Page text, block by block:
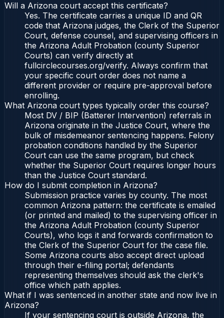
Will a Arizona court accept this certificate?
Yes. The certificate carries a unique ID and QR
code that Arizona judges, the Clerk of the Superior
Court, defense counsel, and supervising officers in
the Arizona Adult Probation (county Superior
Courts) can verify directly at
fullcirclecourses.org/verify. Always confirm that
your specific court order does not name a
different provider or require pre-approval before
enrolling.
What Arizona court types typically order this course?
Most DV / BIP (Batterer Intervention) referrals in
Arizona originate in the Justice Court, where the
bulk of misdemeanor sentencing happens. Felony
probation conditions handled by the Superior
Court can use the same program, but check
whether the Superior Court requires longer hours
than the Justice Court standard.
How do I submit completion in Arizona?
Submission practice varies by county. The most
common Arizona pattern: the certificate is emailed
(or printed and mailed) to the supervising officer in
the Arizona Adult Probation (county Superior
Courts), who logs it and forwards confirmation to
the Clerk of the Superior Court for the case file.
Some Arizona courts also accept direct upload
through their e-filing portal; defendants
representing themselves should ask the clerk's
office which path applies.
What if I was sentenced in another state and now live in
Arizona?
If your sentencing court is outside Arizona, the